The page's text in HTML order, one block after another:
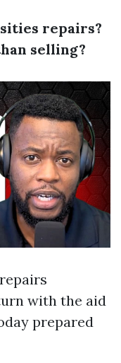
repairs?
selling?
with the aid
prepared